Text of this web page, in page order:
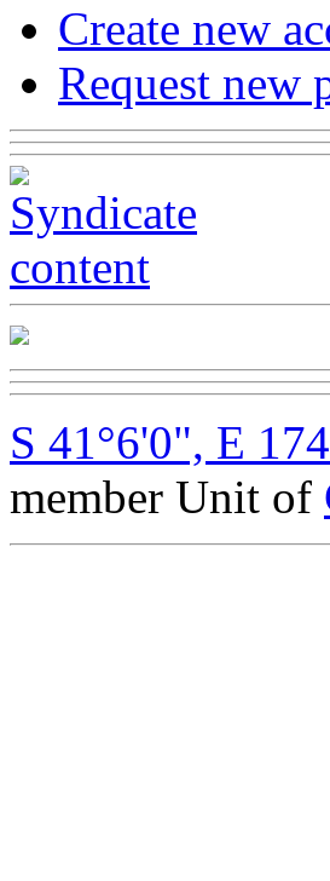
Create new
Request new
S 41°6'0", E
member Unit of